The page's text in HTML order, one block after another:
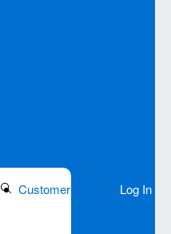
Search Button
Customer Service Log In